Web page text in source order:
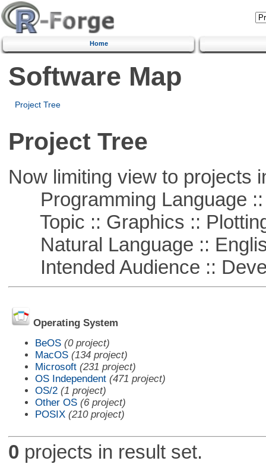
Home
Software Map
Project Tree
Project Tree
Now limiting view to projects
Programming Language ::
Topic :: Graphics ::
Natural Language ::
Intended Audience ::
Operating System
BeOS (0 project)
MacOS (134 project)
Microsoft (231 project)
OS Independent (471 project)
OS/2 (1 project)
Other OS (6 project)
POSIX (210 project)
0 projects in result set.